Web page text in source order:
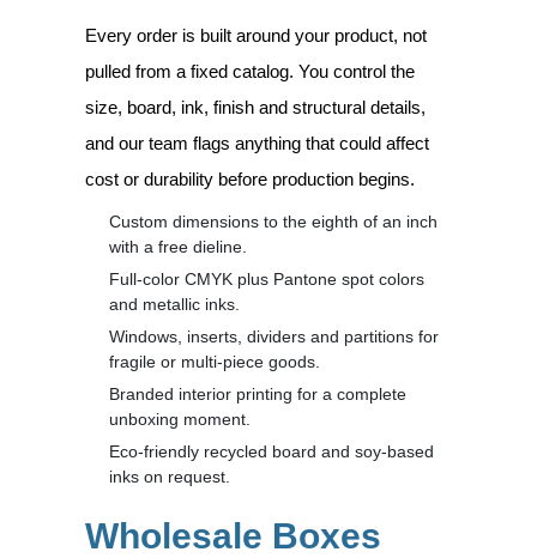
Every order is built around your product, not
pulled from a fixed catalog. You control the
size, board, ink, finish and structural details,
and our team flags anything that could affect
cost or durability before production begins.
Custom dimensions to the eighth of an inch
with a free dieline.
Full-color CMYK plus Pantone spot colors
and metallic inks.
Windows, inserts, dividers and partitions for
fragile or multi-piece goods.
Branded interior printing for a complete
unboxing moment.
Eco-friendly recycled board and soy-based
inks on request.
Wholesale Boxes